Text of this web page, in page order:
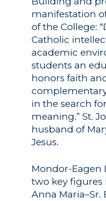
manifestation
of the College:
Catholic
academic
students an
honors faith
in the search
meaning.” St.
husband of
Jesus.
Mondor-Eagen
two key figures
Anna